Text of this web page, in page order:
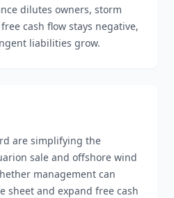
dilutes owners, storm
cash flow stays negative,
liabilities grow.
are simplifying the
sale and offshore wind
management can
sheet and expand free cash